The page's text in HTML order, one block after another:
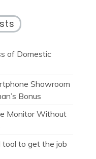
of Domestic
Showroom
Bonus
Monitor Without
tool to get the job